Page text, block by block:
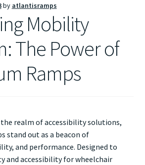
by atlantisramps
Mobility
The Power of
Ramps
realm of accessibility solutions,
stand out as a beacon of
and performance. Designed to
and accessibility for wheelchair